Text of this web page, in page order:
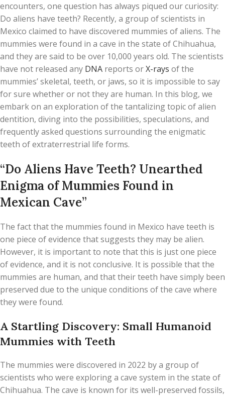
encounters, one question has always piqued our curiosity:
Do aliens have teeth? Recently, a group of scientists in
Mexico claimed to have discovered mummies of aliens. The
mummies were found in a cave in the state of Chihuahua,
and they are said to be over 10,000 years old. The scientists
have not released any DNA reports orX-rays of the
mummies’ skeletal, teeth, or jaws, so it is impossible to say
for sure whether or not they are human. In this blog, we
embark on an exploration of the tantalizing topic of alien
dentition, diving into the possibilities, speculations, and
frequently asked questions surrounding the enigmatic
teeth of extraterrestrial life forms.
“Do Aliens Have Teeth? Unearthed
Enigma of Mummies Found in
Mexican Cave”
The fact that the mummies found in Mexico have teeth is
one piece of evidence that suggests they may be alien.
However, it is important to note that this is just one piece
of evidence, and it is not conclusive. It is possible that the
mummies are human, and that their teeth have simply been
preserved due to the unique conditions of the cave where
they were found.
A Startling Discovery: Small Humanoid
Mummies with Teeth
The mummies were discovered in 2022 by a group of
scientists who were exploring a cave system in the state of
Chihuahua. The cave is known for its well-preserved fossils,